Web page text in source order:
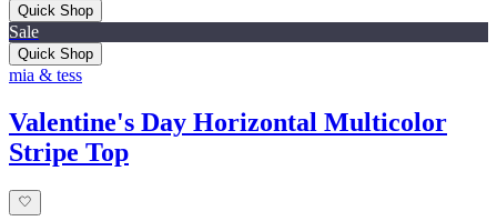
Quick Shop
Sale
Quick Shop
mia & tess
Valentine's Day Horizontal Multicolor
Stripe Top